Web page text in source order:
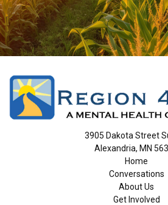
3905 Dakota Street
Alexandria, MN
Home
Conversations
About Us
Get Involved